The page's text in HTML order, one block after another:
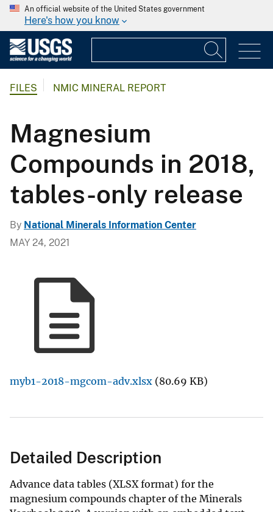
An official website of the United States government
Here's how you know
FILES NMIC MINERAL REPORT
Magnesium
Compounds in 2018,
tables-only release
By National Minerals Information Center
MAY 24, 2021
myb1-2018-mgcom-adv.xlsx (80.69 KB)
Detailed Description
Advance data tables (XLSX format) for the
magnesium compounds chapter of the Minerals